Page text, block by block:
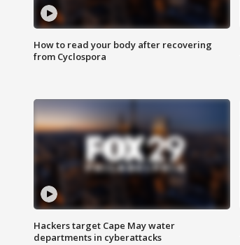
How to read your body after recovering
from Cyclospora
Hackers target Cape May water
departments in cyberattacks